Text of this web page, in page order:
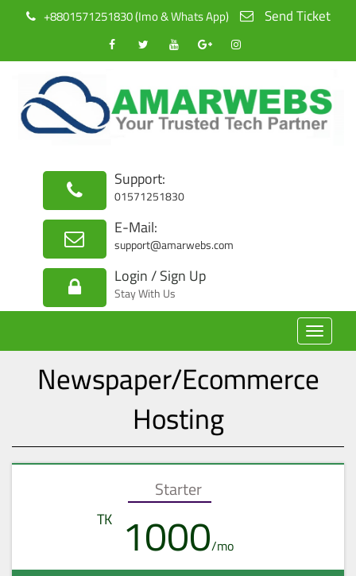
+8801571251830 (Imo & Whats App) Send Ticket
Support:
01571251830
E-Mail:
support@amarwebs.com
Login / Sign Up
Stay With Us
Toggle
Newspaper/Ecommerce
Hosting
Starter
1000